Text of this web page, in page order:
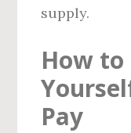
supply.
How
Pay